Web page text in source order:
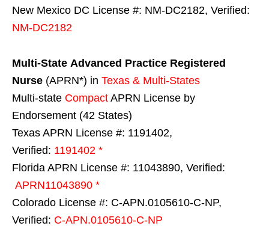
New Mexico DC License #: NM-DC2182, Verified:
NM-DC2182
Multi-State Advanced Practice Registered
Nurse (APRN*) in Texas & Multi-States
Multi-state Compact APRN License by
Endorsement (42 States)
Texas APRN License #: 1191402,
Verified: 1191402 *
Florida APRN License #: 11043890, Verified:
APRN11043890 *
Colorado License #: C-APN.0105610-C-NP,
Verified: C-APN.0105610-C-NP